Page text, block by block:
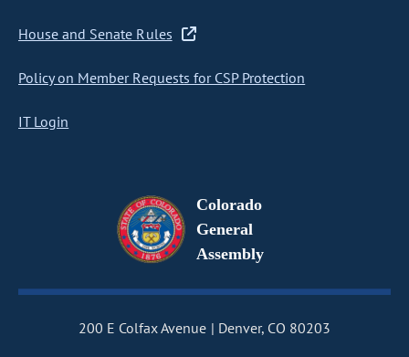
House and Senate Rules
Policy on Member Requests for CSP Protection
IT Login
Colorado
General
Assembly
200 E Colfax Avenue
Denver, CO 80203